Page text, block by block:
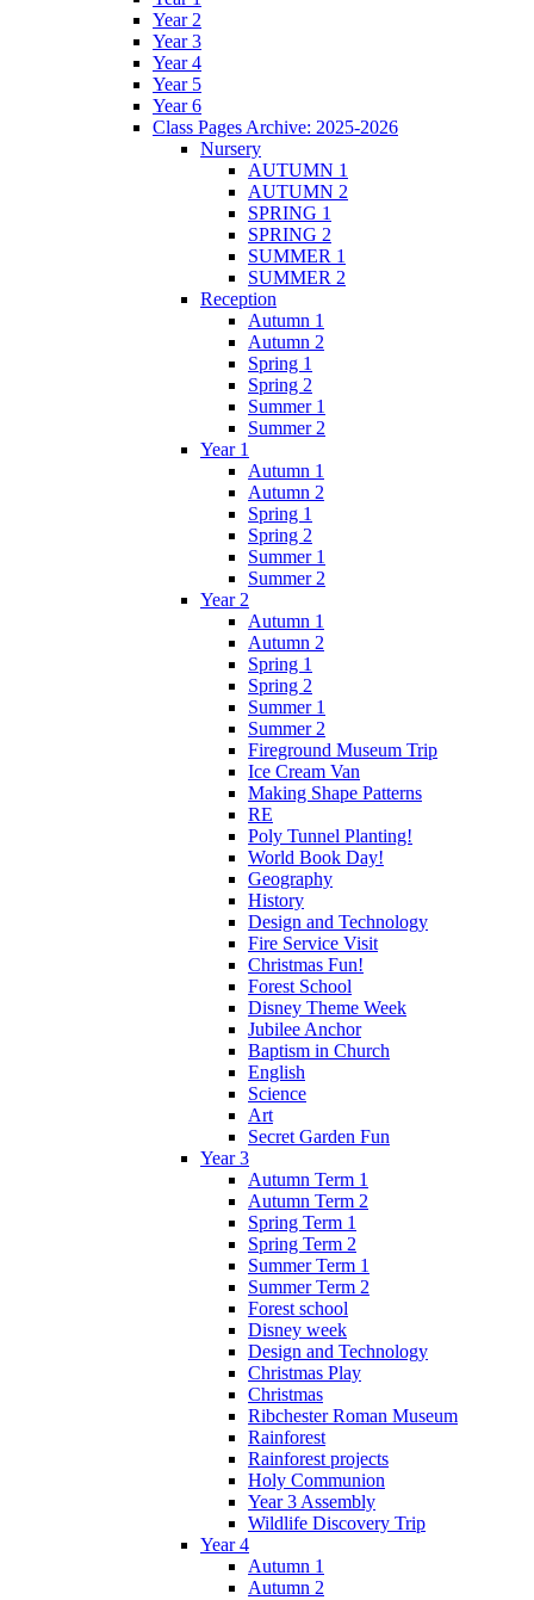
Year 2
Year 3
Year 4
Year 5
Year 6
Class Pages Archive: 2025-2026
Nursery
AUTUMN 1
AUTUMN 2
SPRING 1
SPRING 2
SUMMER 1
SUMMER 2
Reception
Autumn 1
Autumn 2
Spring 1
Spring 2
Summer 1
Summer 2
Year 1
Autumn 1
Autumn 2
Spring 1
Spring 2
Summer 1
Summer 2
Year 2
Autumn 1
Autumn 2
Spring 1
Spring 2
Summer 1
Summer 2
Fireground Museum Trip
Ice Cream Van
Making Shape Patterns
RE
Poly Tunnel Planting!
World Book Day!
Geography
History
Design and Technology
Fire Service Visit
Christmas Fun!
Forest School
Disney Theme Week
Jubilee Anchor
Baptism in Church
English
Science
Art
Secret Garden Fun
Year 3
Autumn Term 1
Autumn Term 2
Spring Term 1
Spring Term 2
Summer Term 1
Summer Term 2
Forest school
Disney week
Design and Technology
Christmas Play
Christmas
Ribchester Roman Museum
Rainforest
Rainforest projects
Holy Communion
Year 3 Assembly
Wildlife Discovery Trip
Year 4
Autumn 1
Autumn 2